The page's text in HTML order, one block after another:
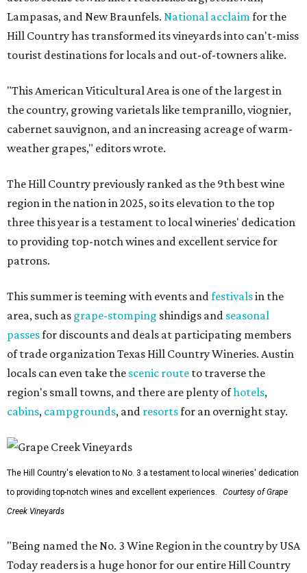
Lampasas, and New Braunfels. National acclaimfor the
Hill Country has transformed its vineyards into can't-miss
tourist destinations for locals and out-of-towners alike.
"This American Viticultural Area is one of the largest in
the country, growing varietals like tempranillo, viognier,
cabernet sauvignon, and an increasing acreage of warm-
weather grapes," editors wrote.
The Hill Country previously ranked as the 9th best wine
region in the nation in 2025, so its elevation to the top
three this year is a testament to local wineries' dedication
to providing top-notch wines and excellent service for
patrons.
This summer is teeming with events andfestivalsin the
area, such as grape-stomping shindigs and seasonal
passesfor discounts and deals at participating members
of trade organization Texas Hill Country Wineries. Austin
locals can even take the scenic route to traverse the
region's small towns, and there are plenty ofhotels,
cabins, campgrounds, and resortsfor an overnight stay.
The Hill Country's elevation to No. 3 a testament to local wineries' dedication
to providing top-notch wines and excellent experiences.
Courtesy of Grape
Creek Vineyards
"Being named the No. 3 Wine Region in the country by USA
Today readers is a huge honor for our entire Hill Country